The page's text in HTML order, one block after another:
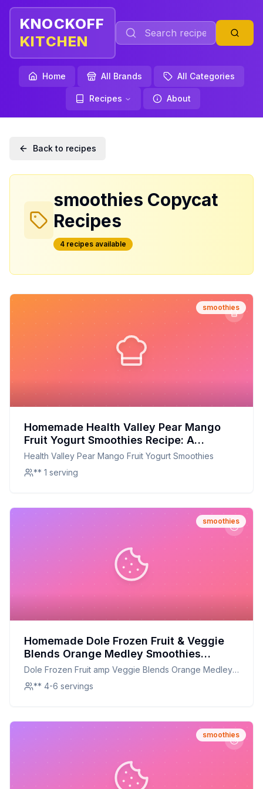
KNOCKOFF
KITCHEN
Home All Brands All Categories
Recipes About
Back to recipes
smoothies Copycat
Recipes
4 recipes available
smoothies
Homemade Health Valley Pear Mango
Fruit Yogurt Smoothies Recipe: A
Healthier Twist On A Classic Favorite
Health Valley Pear Mango Fruit Yogurt Smoothies
** 1 serving
smoothies
Homemade Dole Frozen Fruit & Veggie
Blends Orange Medley Smoothies
Recipe: A Healthier, Customizable
Delight
Dole Frozen Fruit amp Veggie Blends Orange Medley
Smoothies
** 4-6 servings
smoothies